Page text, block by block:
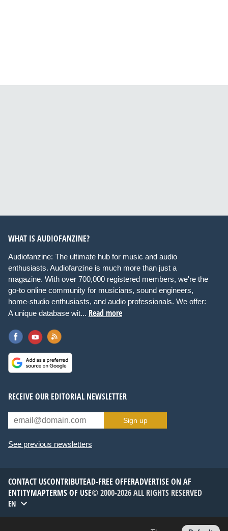
WHAT IS AUDIOFANZINE?
Audiofanzine: The ultimate hub for music and audio
enthusiasts. Audiofanzine is much more than just a
magazine. With over 700,000 registered members, we're the
go-to online community for musicians, sound engineers,
home-studio enthusiasts, and audio professionals. We offer:
A unique database wit... Read more
RECEIVE OUR EDITORIAL NEWSLETTER
Sign up
See previous newsletters
CONTACT USCONTRIBUTEAD-FREE OFFERADVERTISE ON AF
ENTITYMAPTERMS OF USE© 2000-2026 ALL RIGHTS RESERVED
EN